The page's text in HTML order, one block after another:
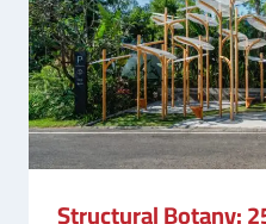
Structural Botany: